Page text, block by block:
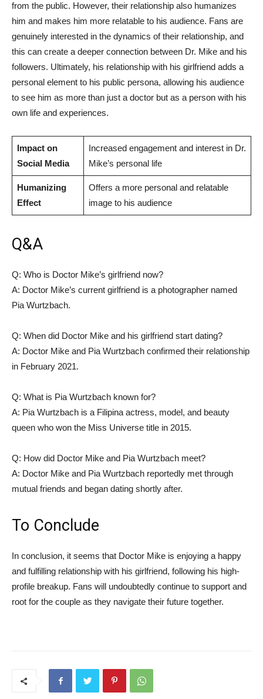
from the public. However, their relationship also humanizes
him⁢ and makes him more relatable to his audience. Fans are
⁤genuinely interested in the‍ dynamics of their relationship, and
this can create a deeper connection⁣ between Dr. Mike ‍and his
followers. Ultimately, his relationship with his girlfriend adds a
personal element to his public persona, allowing his audience⁢
to see him as more than ‍just a doctor but as a person⁣ with‍ his
‍own life and experiences.
Impact on
Social Media
Increased engagement and⁢ interest in Dr.
Mike’s personal life
Humanizing
Effect
Offers a⁢ more personal⁣ and relatable
image to his audience
Q&A
Q: Who⁤ is⁤ Doctor Mike’s girlfriend now?
A: Doctor Mike’s current girlfriend is a photographer named
Pia Wurtzbach.
Q: When did Doctor Mike and his girlfriend start dating?
A: Doctor Mike and Pia Wurtzbach confirmed their relationship
in February 2021.
Q: ⁢What is Pia Wurtzbach known for?
A: Pia Wurtzbach is a Filipina actress, model, and beauty
queen⁢ who won the Miss Universe title in 2015.
Q: How did Doctor Mike and Pia Wurtzbach meet?
A: Doctor Mike and Pia Wurtzbach reportedly met through
‌mutual friends and began ‌dating shortly after.
To Conclude
In conclusion, it seems that Doctor ​Mike is enjoying a happy
and fulfilling relationship with his ​girlfriend, following his high-
profile breakup.​ Fans will undoubtedly continue to support⁢ and
root for the couple as they navigate their future together.